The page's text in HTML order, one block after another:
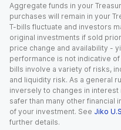
Aggregate funds in your
purchases will remain in your
T-bills fluctuate and investors
original investments if sold
price change and availability -
performance is not indicative
bills involve a variety of risks,
and liquidity risk. As a general
inversely to changes in
safer than many other financial
of your investment. See Jiko
further details.